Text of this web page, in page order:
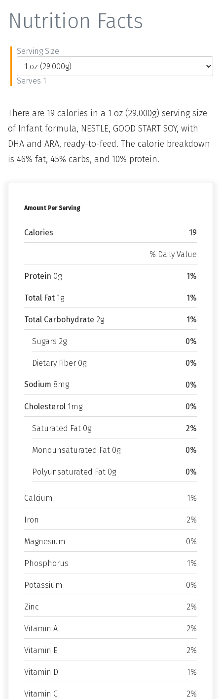
Amount Per Serving
Calories 19
% Daily Value
Protein 0g 1%
Total Fat 1g 1%
Total Carbohydrate 2g 1%
Sugars 2g 0%
Dietary Fiber 0g 0%
Sodium 8mg 0%
Cholesterol 1mg 0%
Saturated Fat 0g 2%
Monounsaturated Fat 0g 0%
Polyunsaturated Fat 0g 0%
Calcium 1%
Iron 2%
Magnesium 0%
Phosphorus 1%
Potassium 0%
Zinc 2%
Vitamin A 2%
Vitamin E 2%
Vitamin D 1%
Vitamin C 2%
Nutrition Facts
Serving Size
Serves 1
There are 19 calories in a 1 oz (29.000g) serving size
of Infant formula, NESTLE, GOOD START SOY, with
DHA and ARA, ready-to-feed. The calorie breakdown
is 46% fat, 45% carbs, and 10% protein.